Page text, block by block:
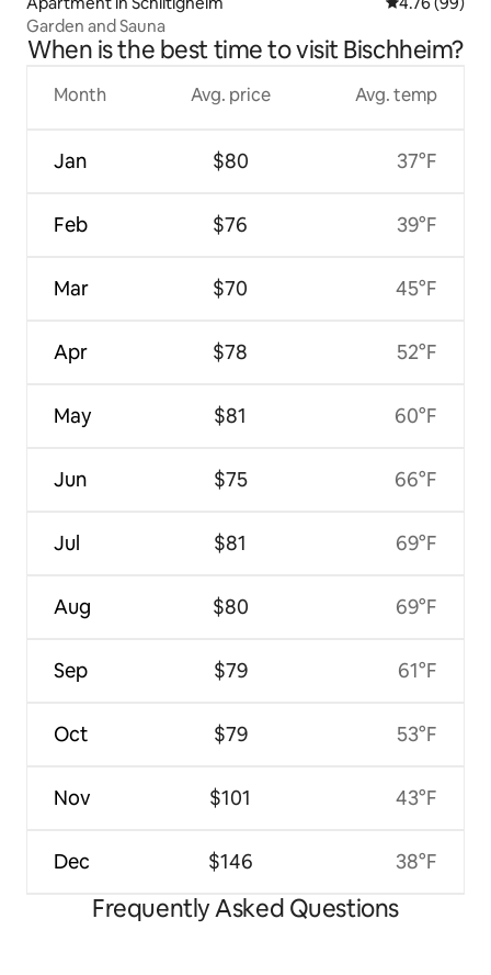
Garden and Sauna
When is the best time to visit Bischheim?
Month
Jan
Feb
Mar
Apr
May
Jun
Jul
Aug
Sep
Oct
Nov
Dec
Avg. price
$80
$76
$70
$78
$81
$75
$81
$80
$79
$79
$101
$146
Avg. temp
37°F
39°F
45°F
52°F
60°F
66°F
69°F
69°F
61°F
53°F
43°F
38°F
Frequently Asked Questions